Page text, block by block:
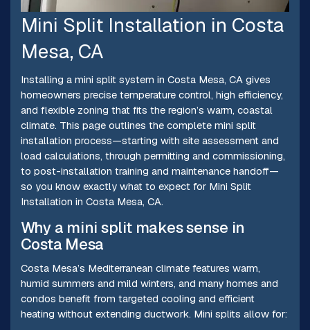
Mini Split Installation in Costa
Mesa, CA
Installing a mini split system in Costa Mesa, CA gives
homeowners precise temperature control, high efficiency,
and flexible zoning that fits the region’s warm, coastal
climate. This page outlines the complete mini split
installation process—starting with site assessment and
load calculations, through permitting and commissioning,
to post-installation training and maintenance handoff—
so you know exactly what to expect for Mini Split
Installation in Costa Mesa, CA.
Why a mini split makes sense in
Costa Mesa
Costa Mesa’s Mediterranean climate features warm,
humid summers and mild winters, and many homes and
condos benefit from targeted cooling and efficient
heating without extending ductwork. Mini splits allow for: